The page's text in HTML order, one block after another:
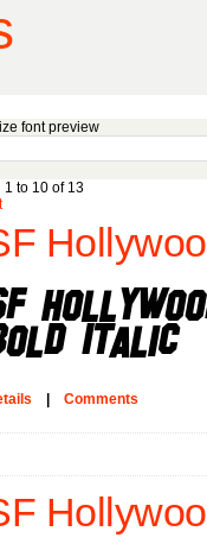
font preview
1 to 10 of 13
Comments